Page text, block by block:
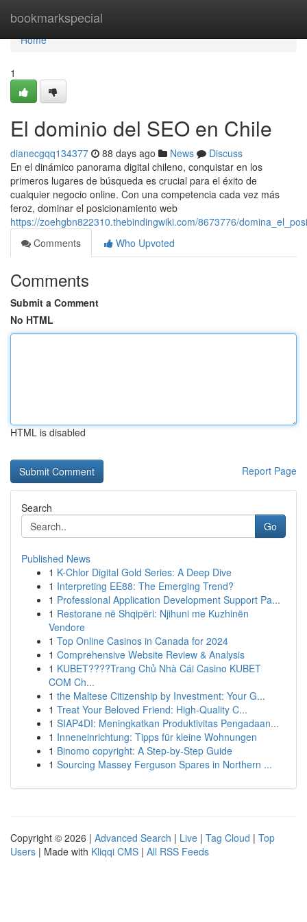
bookmarkspecial
Home
Home
1
El dominio del SEO en Chile
dianecgqq134377 88 days ago News
Discuss
En el dinámico panorama digital chileno, conquistar en los
primeros lugares de búsqueda es crucial para el éxito de
cualquier negocio online. Con una competencia cada vez más
feroz, dominar el posicionamiento web
https://zoehgbn822310.thebindingwiki.com/8673776/
Comments
Who Upvoted
Comments
Submit a Comment
No HTML
HTML is disabled
Report Page
Search
Go
Published News
1 K-Chlor Digital Gold Series: A Deep Dive
1 Interpreting EE88: The Emerging Trend?
1 Professional Application Development Support Pa...
1 Restorane në Shqipëri: Njihuni me Kuzhinën
Vendore
1 Top Online Casinos in Canada for 2024
1 Comprehensive Website Review & Analysis
1 KUBET????️Trang Chủ Nhà Cái Casino KUBET
COM Ch...
1 the Maltese Citizenship by Investment: Your G...
1 Treat Your Beloved Friend: High-Quality C...
1 SIAP4DI: Meningkatkan Produktivitas Pengadaan...
1 Inneneinrichtung: Tipps für kleine Wohnungen
1 Binomo copyright: A Step-by-Step Guide
1 Sourcing Massey Ferguson Spares in Northern ...
Copyright © 2026 | Advanced Search | Live | Tag Cloud | Top
Users | Made with Kliqqi CMS | All RSS Feeds